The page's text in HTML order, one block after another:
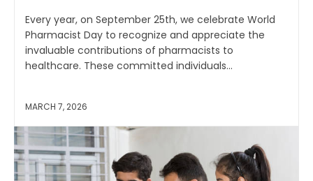
Every year, on September 25th, we celebrate World
Pharmacist Day to recognize and appreciate the
invaluable contributions of pharmacists to
healthcare. These committed individuals...
MARCH 7, 2026